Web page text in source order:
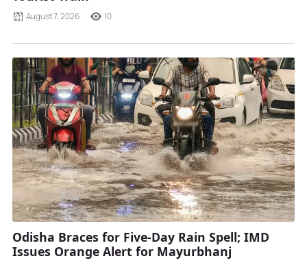
August 7, 2026 10
Odisha Braces for Five-Day Rain Spell; IMD
Issues Orange Alert for Mayurbhanj